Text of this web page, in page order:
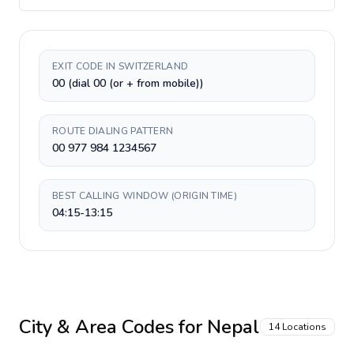
EXIT CODE IN SWITZERLAND
00 (dial 00 (or + from mobile))
ROUTE DIALING PATTERN
00 977 984 1234567
BEST CALLING WINDOW (ORIGIN TIME)
04:15-13:15
City & Area Codes for Nepal 14Locations